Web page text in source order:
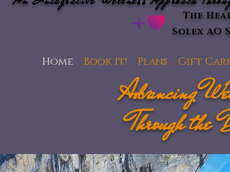
The
Solex AO
Advancing
Through the
Home Book It! Plans Gift